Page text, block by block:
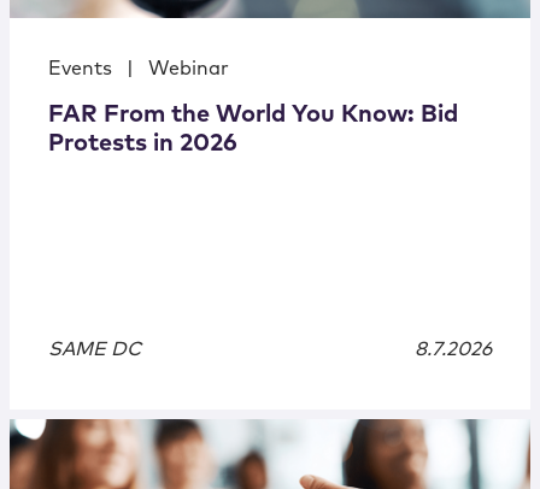
Events Webinar
FAR From the World You Know: Bid
Protests in 2026
SAME DC 8.7.2026